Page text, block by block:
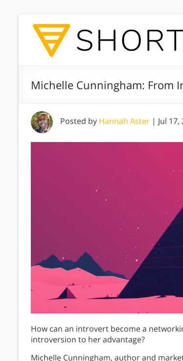
Michelle Cunningham: From
Posted by Hannah Aster | Jul 17,
How can an introvert become a
introversion to her advantage?
Michelle Cunningham, author and